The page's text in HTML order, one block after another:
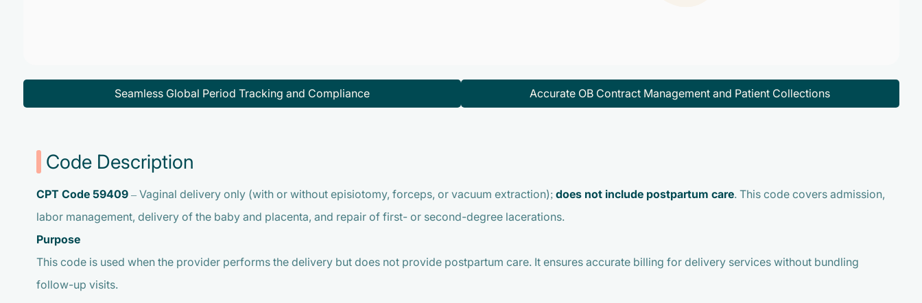
Seamless Global Period Tracking and Compliance Accurate OB Contract Management and Patient Collections
Code Description
CPT Code 59409 – Vaginal delivery only (with or without episiotomy, forceps, or vacuum extraction); does not include postpartum care. This code covers admission,
labor management, delivery of the baby and placenta, and repair of first- or second-degree lacerations.
Purpose
This code is used when the provider performs the delivery but does not provide postpartum care. It ensures accurate billing for delivery services without bundling
follow-up visits.